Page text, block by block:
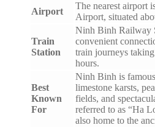
Airport
The nearest airport
Airport, situated
Train
Station
Ninh Binh Railway
convenient
train journeys
hours.
Best
Known
For
Ninh Binh is
limestone karsts,
fields, and
referred to as “Ha
also home to the